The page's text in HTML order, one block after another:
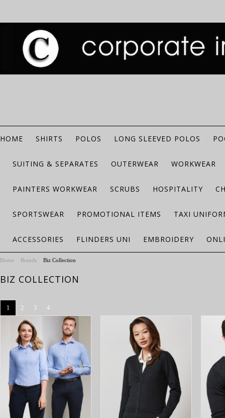
HOME SHIRTS POLOS LONG SLEEVED POLOS
SUITING & SEPARATES OUTERWEAR WORKWEAR
PAINTERS WORKWEAR SCRUBS HOSPITALITY
SPORTSWEAR PROMOTIONAL ITEMS TAXI
ACCESSORIES FLINDERS UNI EMBROIDERY
Home Brands Biz Collection
BIZ COLLECTION
1 2 3 4